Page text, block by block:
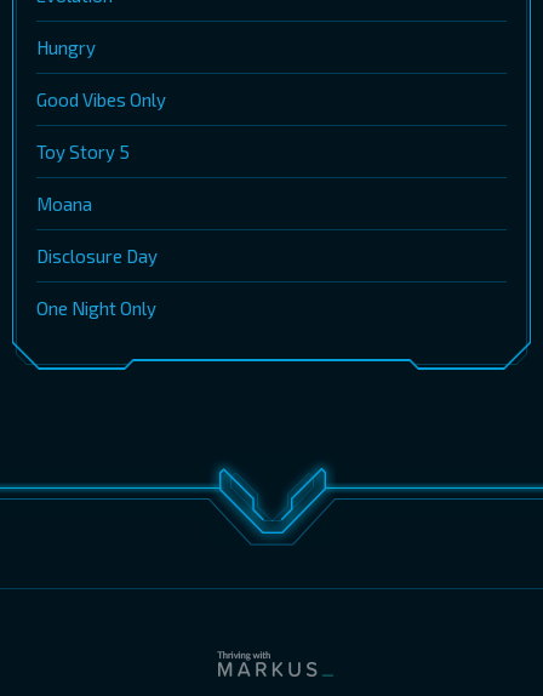
Hungry
Good Vibes Only
Toy Story 5
Moana
Disclosure Day
One Night Only